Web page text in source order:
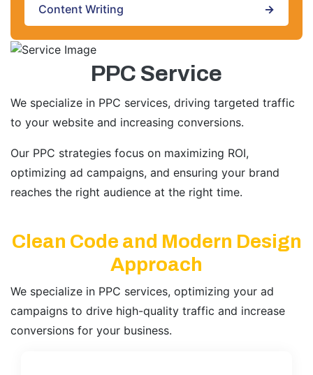
Content Writing →
PPC Service
We specialize in PPC services, driving targeted traffic
to your website and increasing conversions.
Our PPC strategies focus on maximizing ROI,
optimizing ad campaigns, and ensuring your brand
reaches the right audience at the right time.
Clean Code and Modern Design
Approach
We specialize in PPC services, optimizing your ad
campaigns to drive high-quality traffic and increase
conversions for your business.